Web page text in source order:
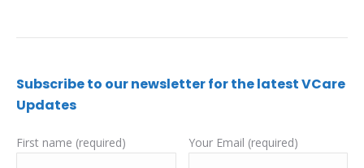
Subscribe to our newsletter for the latest VCare
Updates
First name (required) Your Email (required)